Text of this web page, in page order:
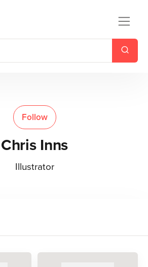
Follow
Chris Inns
Illustrator